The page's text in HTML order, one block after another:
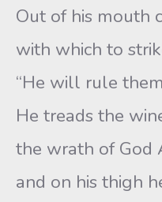
Out of his mouth
with which to
“He will rule
He treads the
the wrath of God
and on his thigh